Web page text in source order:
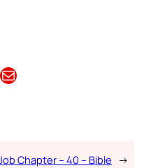
Email this Article
Chapter – 40 – Bible →